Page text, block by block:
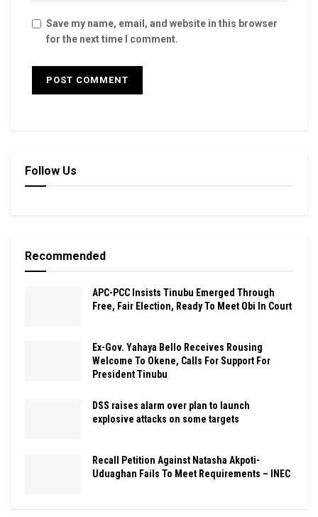
Save my name, email, and website in this browser
for the next time I comment.
Follow Us
Recommended
APC-PCC Insists Tinubu Emerged Through
Free, Fair Election, Ready To Meet Obi In Court
Ex-Gov. Yahaya Bello Receives Rousing
Welcome To Okene, Calls For Support For
President Tinubu
DSS raises alarm over plan to launch
explosive attacks on some targets
Recall Petition Against Natasha Akpoti-
Uduaghan Fails To Meet Requirements – INEC